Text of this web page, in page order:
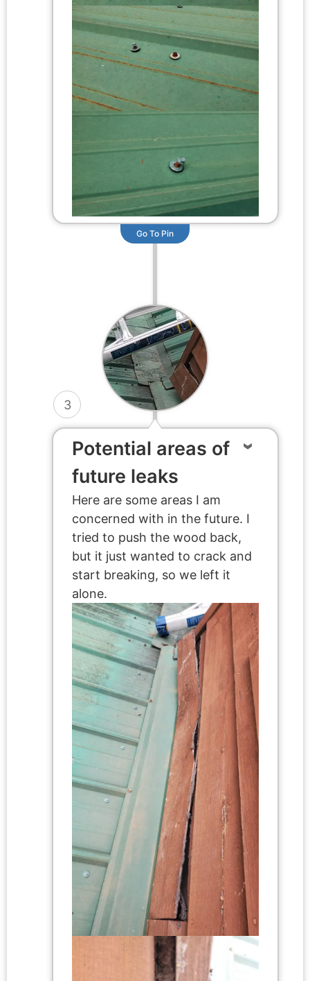
Go To Pin
3
Potential areas of
future leaks
Here are some areas I am
concerned with in the future. I
tried to push the wood back,
but it just wanted to crack and
start breaking, so we left it
alone.